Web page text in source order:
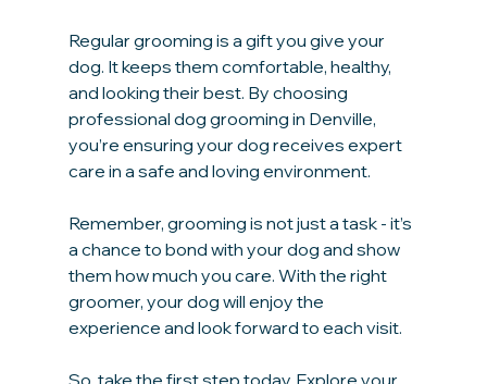
Regular grooming is a gift you give your
dog. It keeps them comfortable, healthy,
and looking their best. By choosing
professional dog grooming in Denville,
you’re ensuring your dog receives expert
care in a safe and loving environment.
Remember, grooming is not just a task - it’s
a chance to bond with your dog and show
them how much you care. With the right
groomer, your dog will enjoy the
experience and look forward to each visit.
So, take the first step today. Explore your